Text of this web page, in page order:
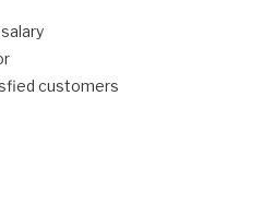
customers